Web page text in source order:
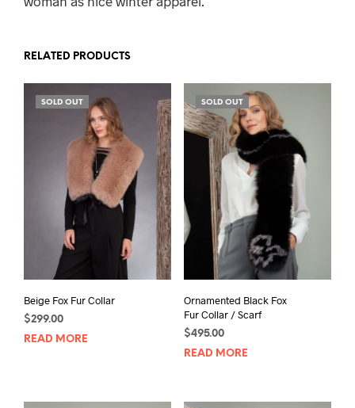
RELATED PRODUCTS
SOLD OUT
Beige Fox Fur Collar
$299.00
READ MORE
SOLD OUT
Ornamented Black Fox
Fur Collar / Scarf
$495.00
READ MORE